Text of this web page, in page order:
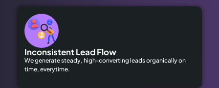
Inconsistent Lead Flow
We generate steady, high-converting leads organically on
time, everytime.